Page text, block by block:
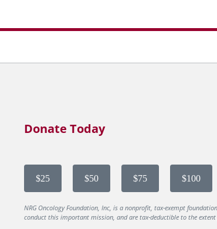
Donate Today
$25 $50 $75 $100
NRG Oncology Foundation, Inc, is a nonprofit, tax-exempt
conduct this important mission, and are tax-deductible to the